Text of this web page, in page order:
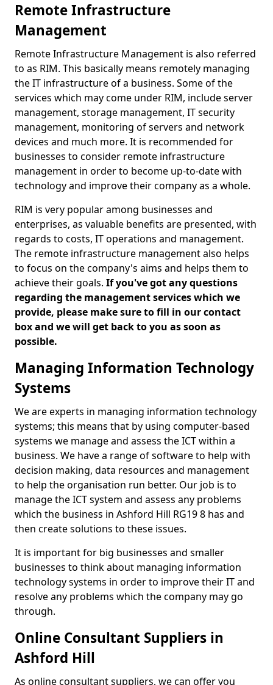
Remote Infrastructure
Management
Remote Infrastructure Management is also referred
to as RIM. This basically means remotely managing
the IT infrastructure of a business. Some of the
services which may come under RIM, include server
management, storage management, IT security
management, monitoring of servers and network
devices and much more. It is recommended for
businesses to consider remote infrastructure
management in order to become up-to-date with
technology and improve their company as a whole.
RIM is very popular among businesses and
enterprises, as valuable benefits are presented, with
regards to costs, IT operations and management.
The remote infrastructure management also helps
to focus on the company's aims and helps them to
achieve their goals. If you've got any questions
regarding the management services which we
provide, please make sure to fill in our contact
box and we will get back to you as soon as
possible.
Managing Information Technology
Systems
We are experts in managing information technology
systems; this means that by using computer-based
systems we manage and assess the ICT within a
business. We have a range of software to help with
decision making, data resources and management
to help the organisation run better. Our job is to
manage the ICT system and assess any problems
which the business in Ashford Hill RG19 8 has and
then create solutions to these issues.
It is important for big businesses and smaller
businesses to think about managing information
technology systems in order to improve their IT and
resolve any problems which the company may go
through.
Online Consultant Suppliers in
Ashford Hill
As online consultant suppliers, we can offer you